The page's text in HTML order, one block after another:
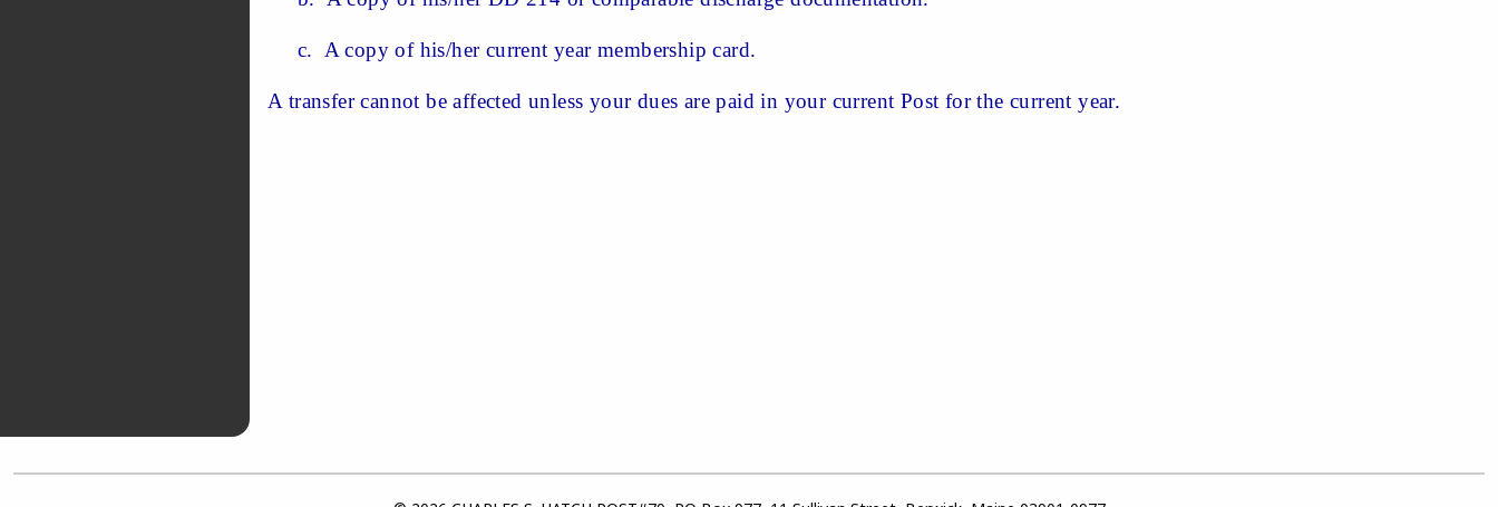
c. A copy of his/her current year membership card.
A transfer cannot be affected unless your dues are paid in your current Post for the current year.